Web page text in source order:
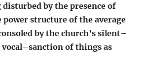
by the presence of
power structure of the average
by the church’s silent–
vocal–sanction of things as